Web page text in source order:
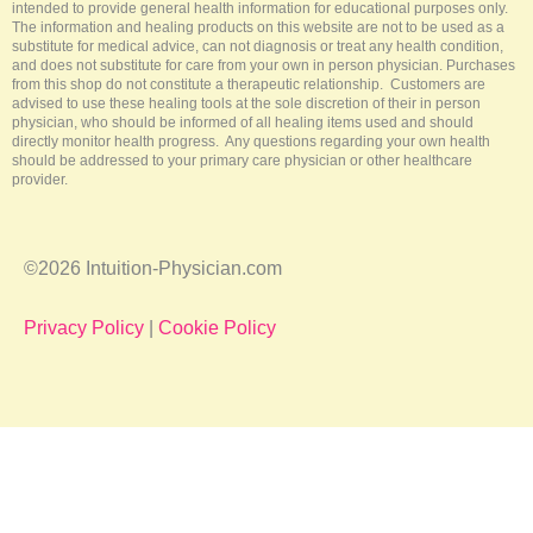
intended to provide general health information for educational purposes only.
The information and healing products on this website are not to be used as a
substitute for medical advice, can not diagnosis or treat any health condition,
and does not substitute for care from your own in person physician. Purchases
from this shop do not constitute a therapeutic relationship. Customers are
advised to use these healing tools at the sole discretion of their in person
physician, who should be informed of all healing items used and should
directly monitor health progress. Any questions regarding your own health
should be addressed to your primary care physician or other healthcare
provider.
©2026 Intuition-Physician.com
Privacy Policy | Cookie Policy